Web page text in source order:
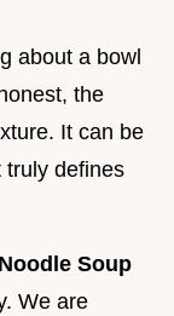
about a bowl
the
It can be
truly defines
Soup
We are